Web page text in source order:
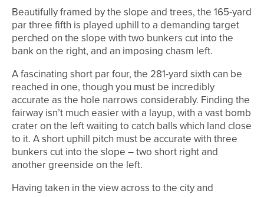
Beautifully framed by the slope and trees, the 165-yard
par three fifth is played uphill to a demanding target
perched on the slope with two bunkers cut into the
bank on the right, and an imposing chasm left.
A fascinating short par four, the 281-yard sixth can be
reached in one, though you must be incredibly
accurate as the hole narrows considerably. Finding the
fairway isn’t much easier with a layup, with a vast bomb
crater on the left waiting to catch balls which land close
to it. A short uphill pitch must be accurate with three
bunkers cut into the slope – two short right and
another greenside on the left.
Having taken in the view across to the city and